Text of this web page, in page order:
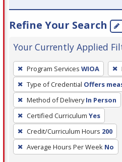
Refine Your Search
Your Currently Applied
To
remove
a
filter,
press
Enter
or
Spacebar.
Program Services WIOA
Type of Credential Offers
Method of Delivery In Person
Certified Curriculum Yes
Credit/Curriculum Hours 200
Average Hours Per Week No